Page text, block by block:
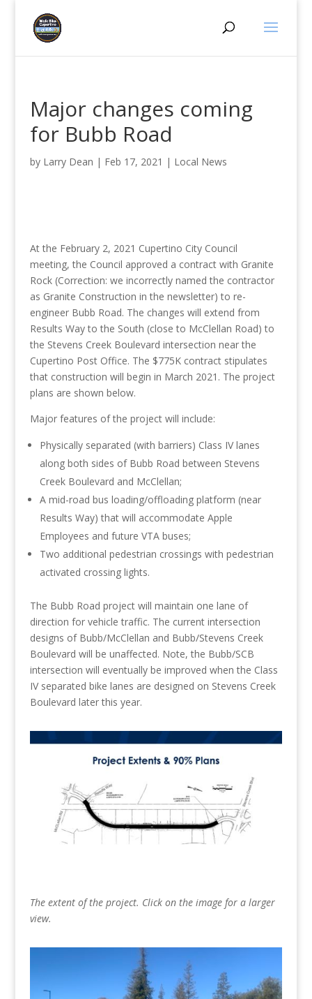
Major changes coming
for Bubb Road
by Larry Dean | Feb 17, 2021 | Local News
At the February 2, 2021 Cupertino City Council
meeting, the Council approved a contract with Granite
Rock (Correction: we incorrectly named the contractor
as Granite Construction in the newsletter) to re-
engineer Bubb Road. The changes will extend from
Results Way to the South (close to McClellan Road) to
the Stevens Creek Boulevard intersection near the
Cupertino Post Office. The $775K contract stipulates
that construction will begin in March 2021. The project
plans are shown below.
Major features of the project will include:
Physically separated (with barriers) Class IV lanes
along both sides of Bubb Road between Stevens
Creek Boulevard and McClellan;
A mid-road bus loading/offloading platform (near
Results Way) that will accommodate Apple
Employees and future VTA buses;
Two additional pedestrian crossings with pedestrian
activated crossing lights.
The Bubb Road project will maintain one lane of
direction for vehicle traffic. The current intersection
designs of Bubb/McClellan and Bubb/Stevens Creek
Boulevard will be unaffected. Note, the Bubb/SCB
intersection will eventually be improved when the Class
IV separated bike lanes are designed on Stevens Creek
Boulevard later this year.
The extent of the project. Click on the image for a larger
view.